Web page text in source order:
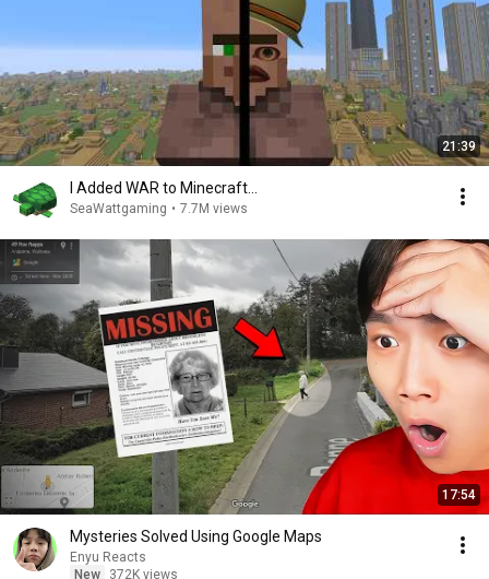
21:39
I Added WAR to Minecraft...
SeaWattgaming • 7.7M views
17:54
Mysteries Solved Using Google Maps
Enyu Reacts
New
372K views